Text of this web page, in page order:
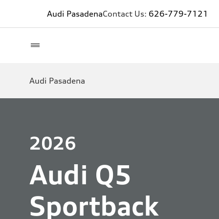
Audi PasadenaContact Us: 626-779-7121
Audi Pasadena
2026
Audi Q5
Sportback